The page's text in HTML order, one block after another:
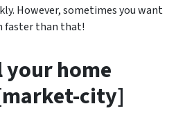
However, sometimes you want
faster than that!
your home
city]